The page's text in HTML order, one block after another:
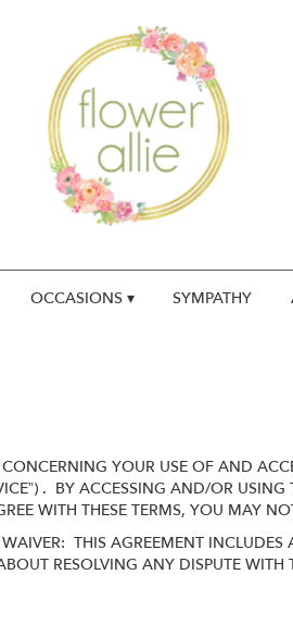
OCCASIONS ▾ SYMPATHY
YOUR USE OF AND
. BY ACCESSING AND/OR
WITH THESE TERMS, YOU MAY
THIS AGREEMENT
RESOLVING ANY DISPUTE WITH